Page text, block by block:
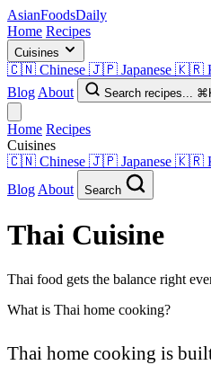
AsianFoodsDaily
Home Recipes
Cuisines
🇨🇳 Chinese 🇯🇵 Japanese 🇰🇷
Blog About Search recipes...
Home Recipes
Cuisines
🇨🇳 Chinese 🇯🇵 Japanese 🇰🇷
Blog About Search
Thai Cuisine
Thai food gets the balance right
What is Thai home cooking?
Thai home cooking is